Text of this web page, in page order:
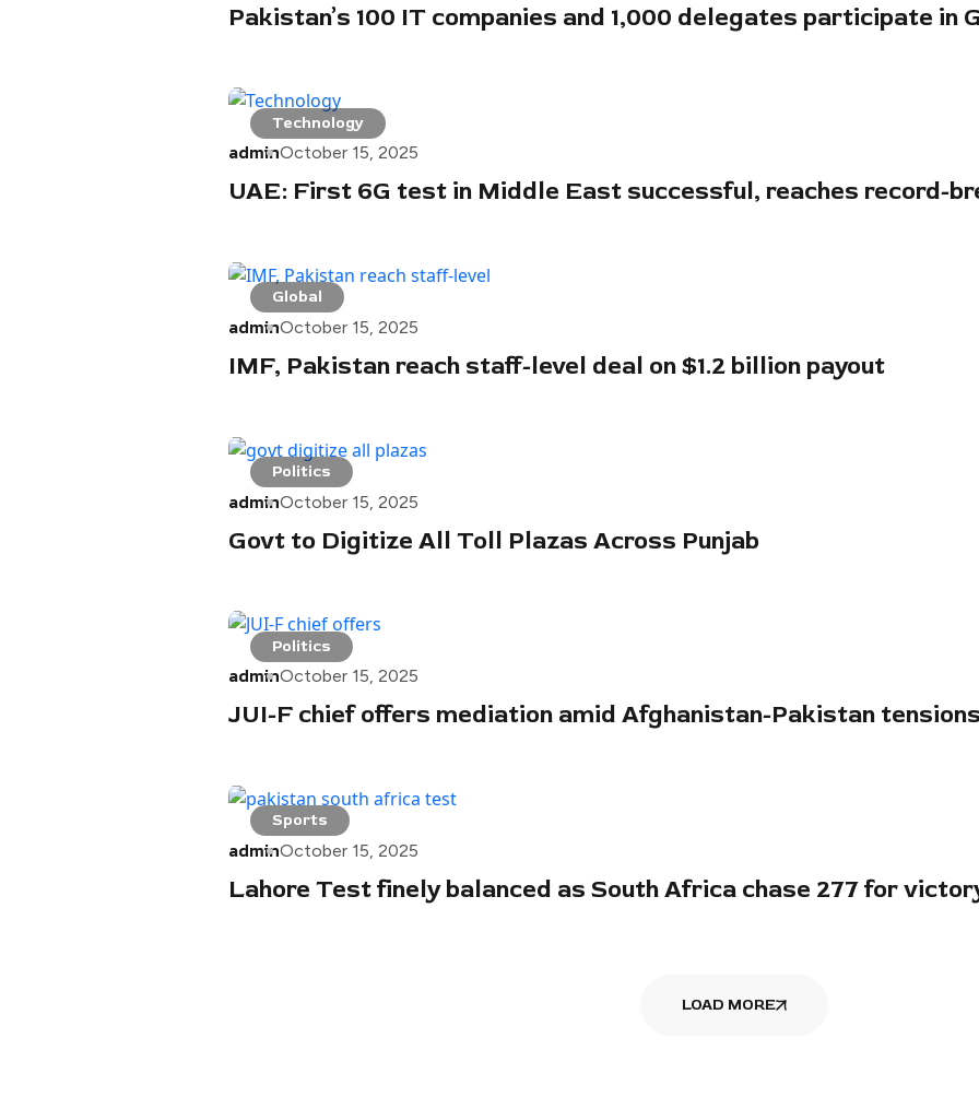
Pakistan’s 100 IT companies and 1,000 delegates participate in
Technology
adminOctober 15, 2025
UAE: First 6G test in Middle East successful, reaches record-
Global
adminOctober 15, 2025
IMF, Pakistan reach staff-level deal on $1.2 billion payout
Politics
adminOctober 15, 2025
Govt to Digitize All Toll Plazas Across Punjab
Politics
adminOctober 15, 2025
JUI-F chief offers mediation amid Afghanistan-Pakistan
Sports
adminOctober 15, 2025
Lahore Test finely balanced as South Africa chase 277 for
LOAD MORE